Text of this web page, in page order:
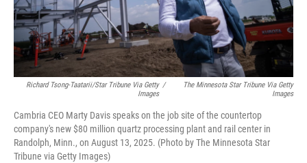
Richard Tsong-Taatarii/Star Tribune Via Getty
Images
/
The Minnesota Star Tribune Via Getty
Images
Cambria CEO Marty Davis speaks on the job site of the countertop
company's new $80 million quartz processing plant and rail center in
Randolph, Minn., on August 13, 2025. (Photo by The Minnesota Star
Tribune via Getty Images)